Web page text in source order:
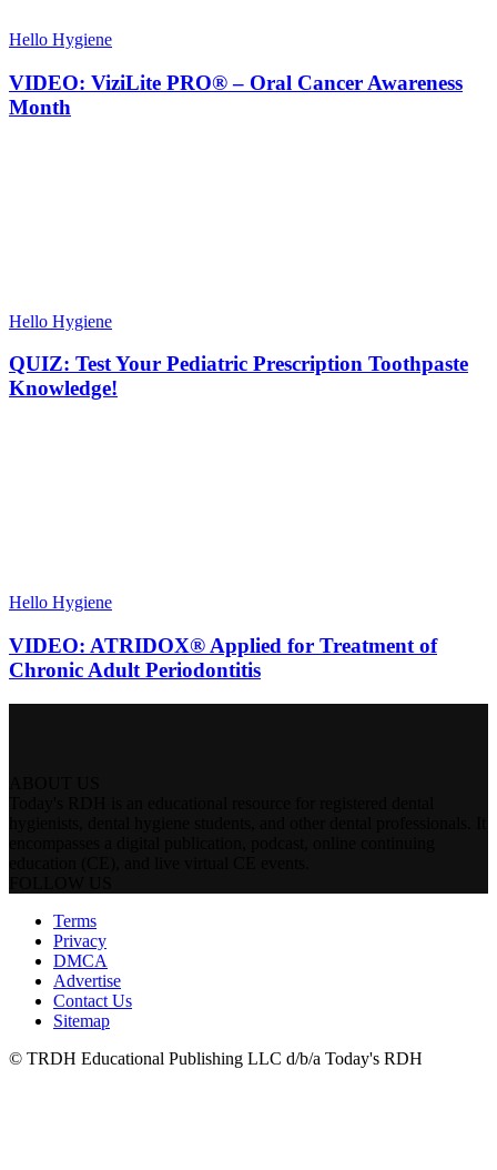
Hello Hygiene
VIDEO: ViziLite PRO® – Oral Cancer Awareness
Month
Hello Hygiene
QUIZ: Test Your Pediatric Prescription Toothpaste
Knowledge!
Hello Hygiene
VIDEO: ATRIDOX® Applied for Treatment of
Chronic Adult Periodontitis
Terms
Privacy
DMCA
Advertise
Contact Us
Sitemap
© TRDH Educational Publishing LLC d/b/a Today's RDH